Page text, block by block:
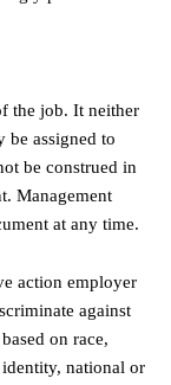
the job. It neither
be assigned to
be construed in
Management
at any time.
action employer
against
on race,
national or